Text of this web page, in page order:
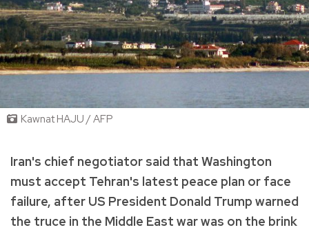
Kawnat HAJU / AFP
Iran's chief negotiator said that Washington
must accept Tehran's latest peace plan or face
failure, after US President Donald Trump warned
the truce in the Middle East war was on the brink